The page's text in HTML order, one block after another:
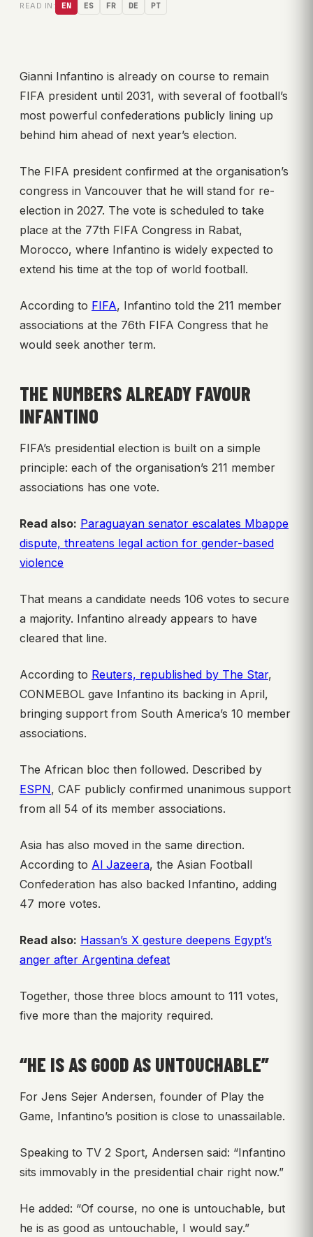
READ IN: EN ES FR DE PT
Gianni Infantino is already on course to remain
FIFA president until 2031, with several of football’s
most powerful confederations publicly lining up
behind him ahead of next year’s election.
The FIFA president confirmed at the organisation’s
congress in Vancouver that he will stand for re-
election in 2027. The vote is scheduled to take
place at the 77th FIFA Congress in Rabat,
Morocco, where Infantino is widely expected to
extend his time at the top of world football.
According to FIFA, Infantino told the 211 member
associations at the 76th FIFA Congress that he
would seek another term.
THE NUMBERS ALREADY FAVOUR
INFANTINO
FIFA’s presidential election is built on a simple
principle: each of the organisation’s 211 member
associations has one vote.
Read also: Paraguayan senator escalates Mbappe
dispute, threatens legal action for gender-based
violence
That means a candidate needs 106 votes to secure
a majority. Infantino already appears to have
cleared that line.
According to Reuters, republished by The Star,
CONMEBOL gave Infantino its backing in April,
bringing support from South America’s 10 member
associations.
The African bloc then followed. Described by
ESPN, CAF publicly confirmed unanimous support
from all 54 of its member associations.
Asia has also moved in the same direction.
According to Al Jazeera, the Asian Football
Confederation has also backed Infantino, adding
47 more votes.
Read also: Hassan’s X gesture deepens Egypt’s
anger after Argentina defeat
Together, those three blocs amount to 111 votes,
five more than the majority required.
“HE IS AS GOOD AS UNTOUCHABLE”
For Jens Sejer Andersen, founder of Play the
Game, Infantino’s position is close to unassailable.
Speaking to TV 2 Sport, Andersen said: “Infantino
sits immovably in the presidential chair right now.”
He added: “Of course, no one is untouchable, but
he is as good as untouchable, I would say.”